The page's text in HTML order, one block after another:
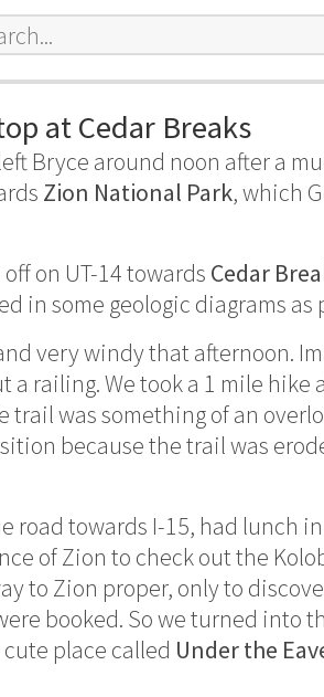
at Cedar Breaks
Bryce around noon after a
Zion National Park, which
on UT-14 towards Cedar
in some geologic diagrams as
very windy that afternoon.
railing. We took a 1 mile hike
was something of an
because the trail was
road towards I-15, had lunch
of Zion to check out the
to Zion proper, only to
booked. So we turned into
place called Under the